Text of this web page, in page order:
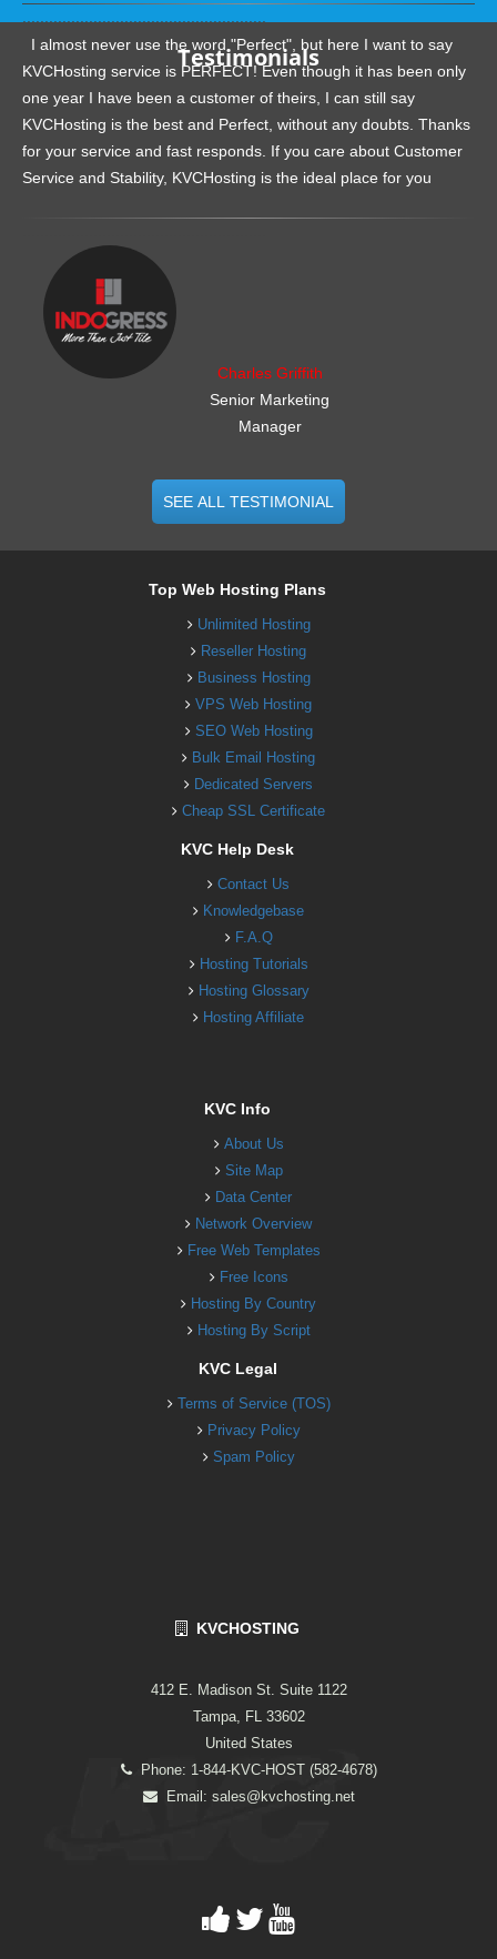
Testimonials
.......................................................
I almost never use the word "Perfect", but here I want to say
KVCHosting service is PERFECT! Even though it has been only
one year I have been a customer of theirs, I can still say
KVCHosting is the best and Perfect, without any doubts. Thanks
for your service and fast responds. If you care about Customer
Service and Stability, KVCHosting is the ideal place for you
Charles Griffith
Senior Marketing
Manager
SEE ALL TESTIMONIAL
Top Web Hosting Plans
Unlimited Hosting
Reseller Hosting
Business Hosting
VPS Web Hosting
SEO Web Hosting
Bulk Email Hosting
Dedicated Servers
Cheap SSL Certificate
KVC Help Desk
Contact Us
Knowledgebase
F.A.Q
Hosting Tutorials
Hosting Glossary
Hosting Affiliate
KVC Info
About Us
Site Map
Data Center
Network Overview
Free Web Templates
Free Icons
Hosting By Country
Hosting By Script
KVC Legal
Terms of Service (TOS)
Privacy Policy
Spam Policy
KVCHOSTING
412 E. Madison St. Suite 1122
Tampa, FL 33602
United States
Phone: 1-844-KVC-HOST (582-4678)
Email: sales@kvchosting.net